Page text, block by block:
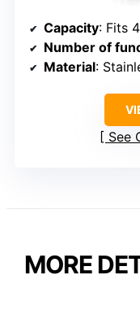
Capacity: Fits
Number of
Material:
See
MORE